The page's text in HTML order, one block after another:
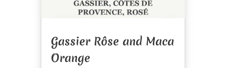
Gassier Rôse and Maca
Orange